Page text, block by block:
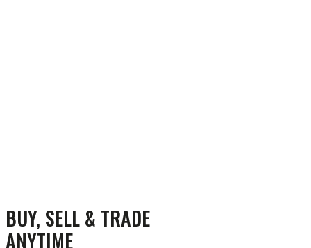
BUY, SELL & TRADE
ANYTIME